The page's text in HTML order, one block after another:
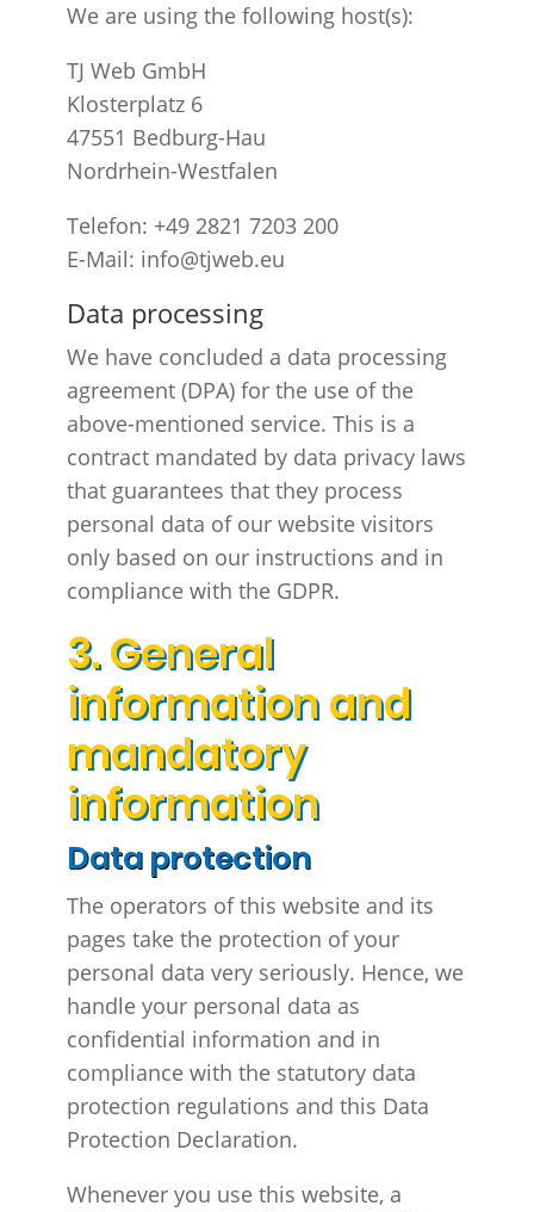
We are using the following host(s):
TJ Web GmbH
Klosterplatz 6
47551 Bedburg-Hau
Nordrhein-Westfalen
Telefon: +49 2821 7203 200
E-Mail: info@tjweb.eu
Data processing
We have concluded a data processing
agreement (DPA) for the use of the
above-mentioned service. This is a
contract mandated by data privacy laws
that guarantees that they process
personal data of our website visitors
only based on our instructions and in
compliance with the GDPR.
3. General
information and
mandatory
information
Data protection
The operators of this website and its
pages take the protection of your
personal data very seriously. Hence, we
handle your personal data as
confidential information and in
compliance with the statutory data
protection regulations and this Data
Protection Declaration.
Whenever you use this website, a